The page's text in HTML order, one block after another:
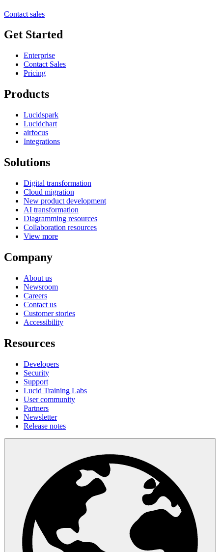
Contact sales
Get Started
Enterprise
Contact Sales
Pricing
Products
Lucidspark
Lucidchart
airfocus
Integrations
Solutions
Digital transformation
Cloud migration
New product development
AI transformation
Diagramming resources
Collaboration resources
View more
Company
About us
Newsroom
Careers
Contact us
Customer stories
Accessibility
Resources
Developers
Security
Support
Lucid Training Labs
User community
Partners
Newsletter
Release notes